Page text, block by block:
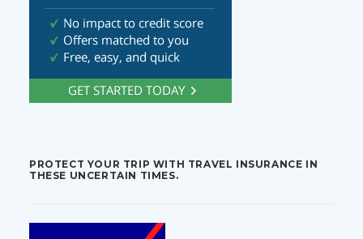
PROTECT YOUR TRIP WITH TRAVEL INSURANCE IN
THESE UNCERTAIN TIMES.